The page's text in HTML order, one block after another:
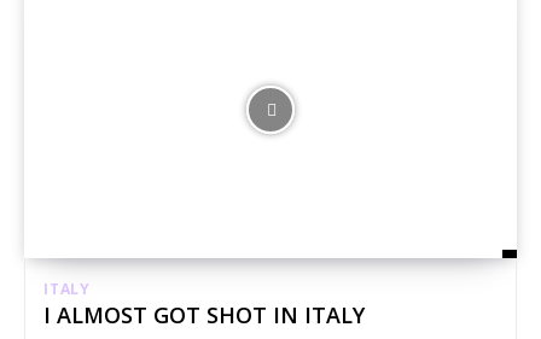
ITALY
I ALMOST GOT SHOT IN ITALY